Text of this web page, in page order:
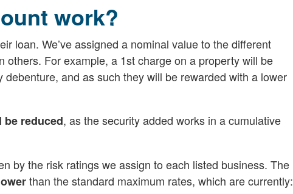
work?
loan. We’ve assigned a nominal value to the different
others. For example, a 1st charge on a property will be
and as such they will be rewarded with a lower
reduced, as the security added works in a cumulative
by the risk ratings we assign to each listed business. The
than the standard maximum rates, which are currently: